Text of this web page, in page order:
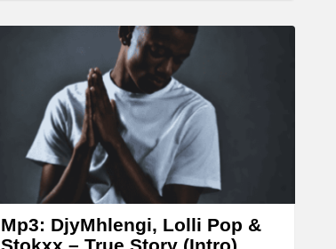
r
e
Mp3: DjyMhlengi, Lolli Pop &
Stokxx – True Story (Intro)